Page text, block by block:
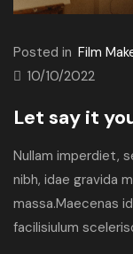
Posted in Film
10/10/2022
Let say it
Nullam imperdiet,
nibh, idae gravida
massa.Maecenas
facilisiulum